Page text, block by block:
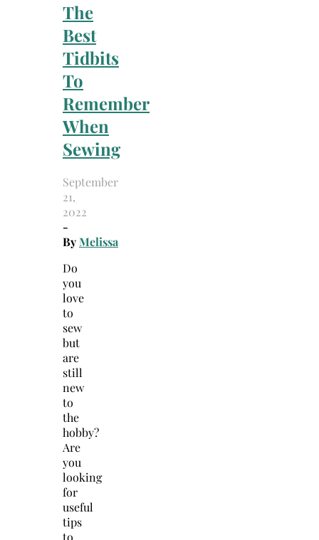
The
Best
Tidbits
To
Remember
When
Sewing
September
21,
2022
-
ByMelissa
Do
you
love
to
sew
but
are
still
new
to
the
hobby?
Are
you
looking
for
useful
tips